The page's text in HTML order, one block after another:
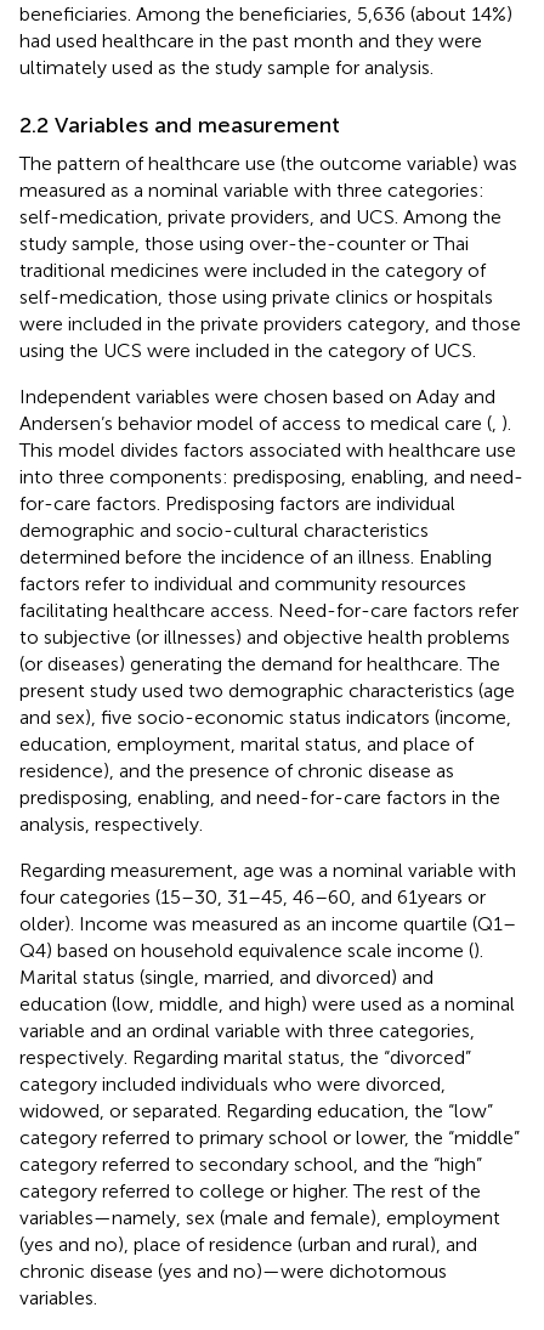
beneficiaries. Among the beneficiaries, 5,636 (about 14%)
had used healthcare in the past month and they were
ultimately used as the study sample for analysis.
2.2 Variables and measurement
The pattern of healthcare use (the outcome variable) was
measured as a nominal variable with three categories:
self-medication, private providers, and UCS. Among the
study sample, those using over-the-counter or Thai
traditional medicines were included in the category of
self-medication, those using private clinics or hospitals
were included in the private providers category, and those
using the UCS were included in the category of UCS.
Independent variables were chosen based on Aday and
Andersen’s behavior model of access to medical care ( ).
This model divides factors associated with healthcare use
into three components: predisposing, enabling, and need-
for-care factors. Predisposing factors are individual
demographic and socio-cultural characteristics
determined before the incidence of an illness. Enabling
factors refer to individual and community resources
facilitating healthcare access. Need-for-care factors refer
to subjective (or illnesses) and objective health problems
(or diseases) generating the demand for healthcare. The
present study used two demographic characteristics (age
and sex), five socio-economic status indicators (income,
education, employment, marital status, and place of
residence), and the presence of chronic disease as
predisposing, enabling, and need-for-care factors in the
analysis, respectively.
Regarding measurement, age was a nominal variable with
four categories (15–30, 31–45, 46–60, and 61 years or
older). Income was measured as an income quartile (Q1–
Q4) based on household equivalence scale income ().
Marital status (single, married, and divorced) and
education (low, middle, and high) were used as a nominal
variable and an ordinal variable with three categories,
respectively. Regarding marital status, the “divorced”
category included individuals who were divorced,
widowed, or separated. Regarding education, the “low”
category referred to primary school or lower, the “middle”
category referred to secondary school, and the “high”
category referred to college or higher. The rest of the
variables—namely, sex (male and female), employment
(yes and no), place of residence (urban and rural), and
chronic disease (yes and no)—were dichotomous
variables.